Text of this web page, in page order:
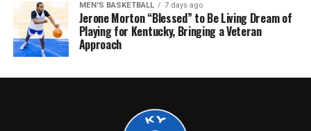
MEN'S BASKETBALL 7 days ago
Jerone Morton “Blessed” to Be Living Dream of
Playing for Kentucky, Bringing a Veteran
Approach